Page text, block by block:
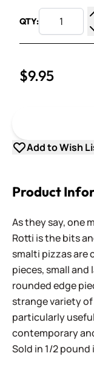
QTY:
$9.95
Add to Wish
Product
As they say, one
Rotti is the bits
smalti pizzas are
pieces, small and
rounded edge
strange variety of
particularly
contemporary
Sold in 1/2